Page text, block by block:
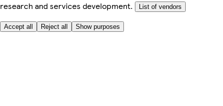
research and services development.
List of vendors
Accept all Reject all Show purposes